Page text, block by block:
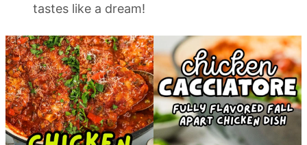
tastes like a dream!